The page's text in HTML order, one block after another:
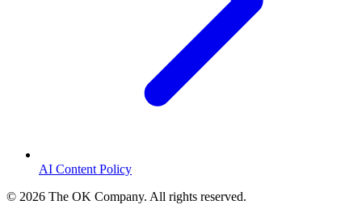
AI Content Policy
© 2026 The OK Company. All rights reserved.